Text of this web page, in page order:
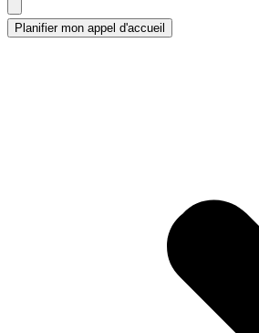
Planifier mon appel d'accueil